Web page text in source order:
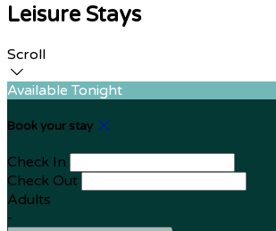
Leisure Stays
Scroll
Available Tonight
Book your stay
Check In
Check Out
Adults
-